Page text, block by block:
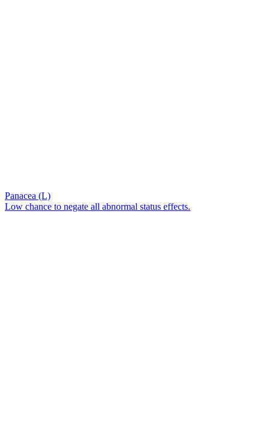
Panacea (L)
Low chance to negate all abnormal status effects.